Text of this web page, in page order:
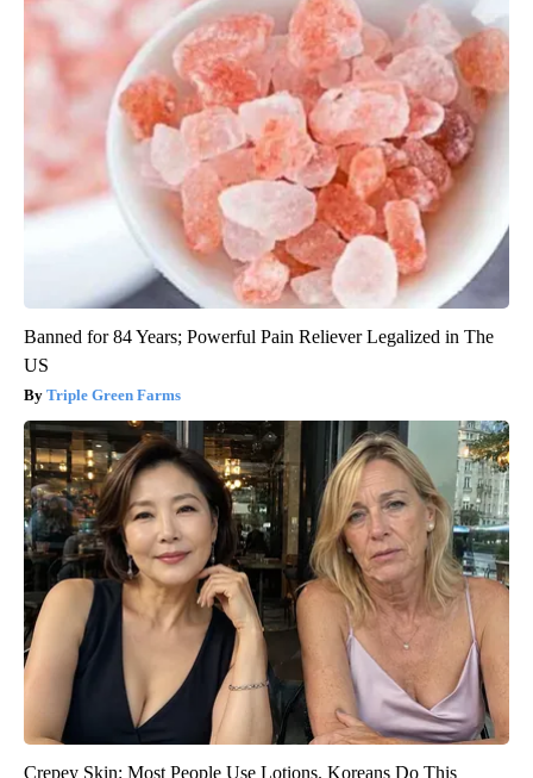
Banned for 84 Years; Powerful Pain Reliever Legalized in The
US
Triple Green Farms
Crepey Skin: Most People Use Lotions. Koreans Do This